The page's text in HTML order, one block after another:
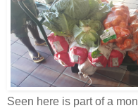
Seen here is part of a